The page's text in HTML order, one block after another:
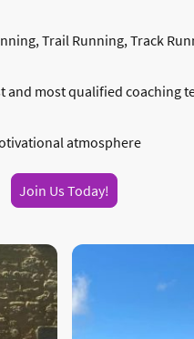
Trail Running, Track
and most qualified coaching
atmosphere
Join Us Today!